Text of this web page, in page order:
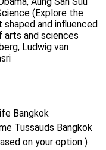
(Explore the
and influenced
and sciences
Ludwig van
Bangkok
Tussauds Bangkok
on your option )